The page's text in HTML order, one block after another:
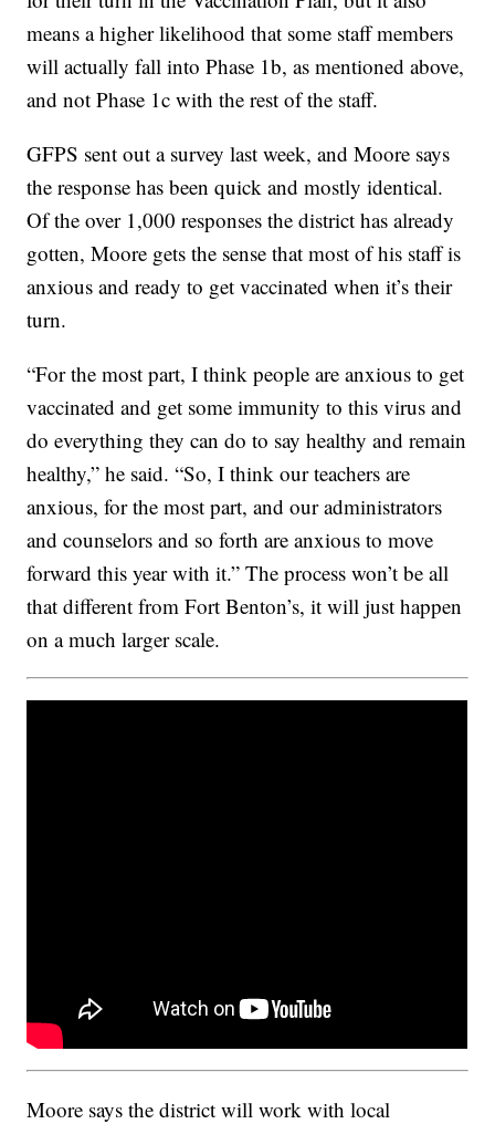
means a higher likelihood that some staff members
will actually fall into Phase 1b, as mentioned above,
and not Phase 1c with the rest of the staff.
GFPS sent out a survey last week, and Moore says
the response has been quick and mostly identical.
Of the over 1,000 responses the district has already
gotten, Moore gets the sense that most of his staff is
anxious and ready to get vaccinated when it’s their
turn.
“For the most part, I think people are anxious to get
vaccinated and get some immunity to this virus and
do everything they can do to say healthy and remain
healthy,” he said. “So, I think our teachers are
anxious, for the most part, and our administrators
and counselors and so forth are anxious to move
forward this year with it.” The process won’t be all
that different from Fort Benton’s, it will just happen
on a much larger scale.
Moore says the district will work with local